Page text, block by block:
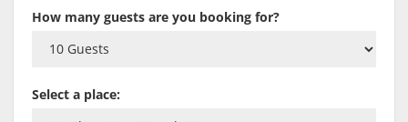
How many guests are you booking for?
Select a place: